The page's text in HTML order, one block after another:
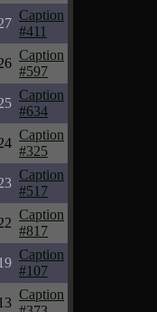
Caption
#411
Caption
#597
Caption
#634
Caption
#325
Caption
#517
Caption
#817
Caption
#107
Caption